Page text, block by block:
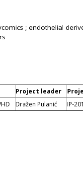
; endothelial
Project leader
Dražen Pulanić IP-